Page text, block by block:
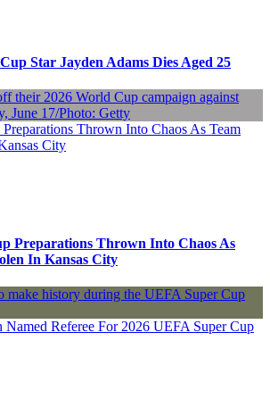
Star Jayden Adams Dies Aged 25
Thrown Into Chaos As Team
City
Preparations Thrown Into Chaos As
In Kansas City
Named Referee For 2026 UEFA Super Cup